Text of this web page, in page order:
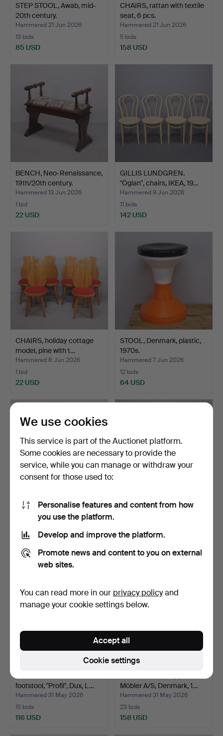
STEP STOOL, Awab, mid-
20th century.
Hammered 21 Jun 2026
13 bids
85 USD
CHAIRS, rattan with textile
seat, 6 pcs.
Hammered 21 Jun 2026
5 bids
158 USD
BENCH, Neo-Renaissance,
19th/20th century.
Hammered 13 Jun 2026
1 bid
22 USD
GILLIS LUNDGREN.
"Öglan", chairs, IKEA, 19…
Hammered 9 Jun 2026
11 bids
142 USD
CHAIRS, holiday cottage
model, pine with t…
Hammered 8 Jun 2026
1 bid
22 USD
STOOL, Denmark, plastic,
1970s.
Hammered 7 Jun 2026
12 bids
64 USD
HANS J WEGNER.
armchair, "Cigar" / "GE-
15 bids
947 USD
BERMÚDEZ & FRANCIS
6 bids
53 USD
footstool, "Profil", Dux, L…
Hammered 31 May 2026
15 bids
116 USD
Möbler A/S, Denmark, 1…
Hammered 31 May 2026
23 bids
158 USD
We use cookies
This service is part of the Auctionet platform.
Some cookies are necessary to provide the
service, while you can manage or withdraw your
consent for those used to:
Personalise features and content from how
you use the platform.
Develop and improve the platform.
Promote news and content to you on external
web sites.
You can read more in our privacy policyand
manage your cookie settings below.
Cookie settings
Accept all